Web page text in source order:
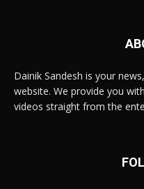
Dainik Sandesh is your
website. We provide you
videos straight from the